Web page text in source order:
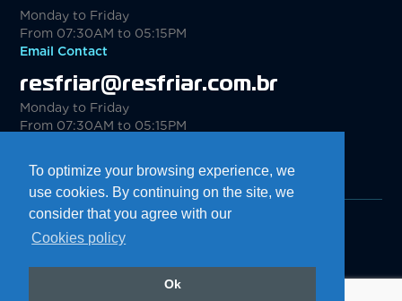
To optimize your browsing experience, we
use cookies. By continuing on the site, we
consider that you agree with our
Cookies policy
Ok
Monday to Friday
From 07:30AM to 05:15PM
Email Contact
resfriar@resfriar.com.br
Monday to Friday
From 07:30AM to 05:15PM
Products
Roof Air Coolers
Refrigerators